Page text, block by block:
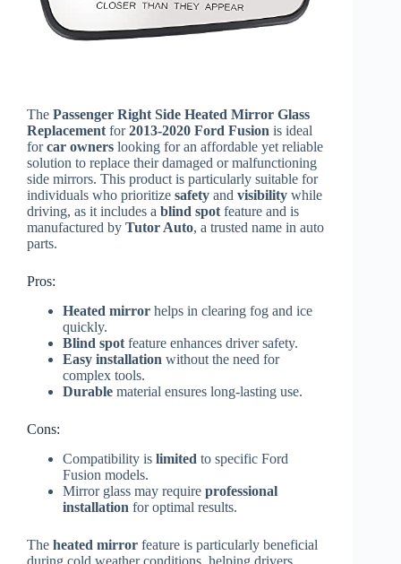
The Passenger Right Side Heated Mirror Glass
Replacementfor2013-2020 Ford Fusion is ideal
forcar owners looking for an affordable yet reliable
solution to replace their damaged or malfunctioning
side mirrors. This product is particularly suitable for
individuals who prioritize safety and visibility while
driving, as it includes a blind spotfeature and is
manufactured by Tutor Auto, a trusted name in auto
parts.
Pros:
Heated mirror helps in clearing fog and ice
quickly.
Blind spot feature enhances driver safety.
Easy installation without the need for
complex tools.
Durable material ensures long-lasting use.
Cons:
Compatibility is limited to specific Ford
Fusion models.
Mirror glass may require professional
installation for optimal results.
The heated mirror feature is particularly beneficial
during cold weather conditions, helping drivers